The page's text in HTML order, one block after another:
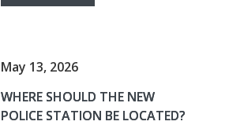
May 13, 2026
WHERE SHOULD THE NEW
POLICE STATION BE LOCATED?